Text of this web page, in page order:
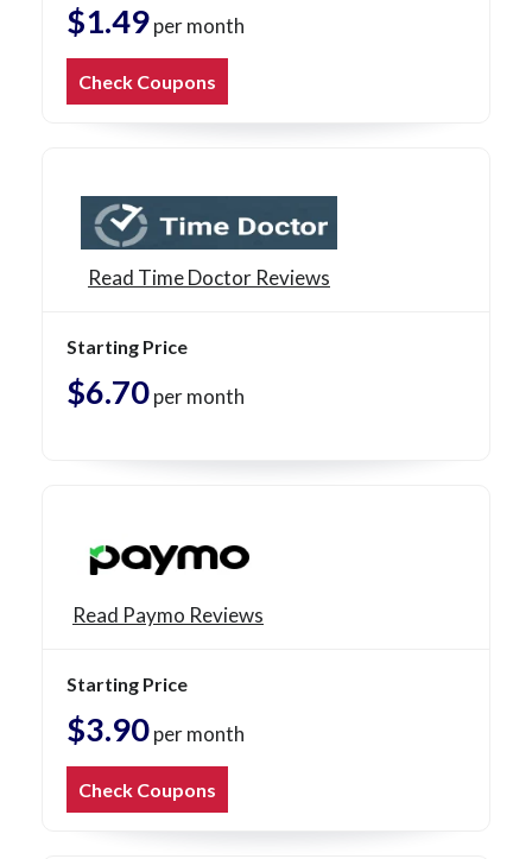
$1.49per month
Check Coupons
Read Time Doctor Reviews
Starting Price
$6.70per month
Read Paymo Reviews
Starting Price
$3.90per month
Check Coupons